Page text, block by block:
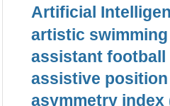
Artificial
artistic swimming
assistant football
assistive
asymmetry index